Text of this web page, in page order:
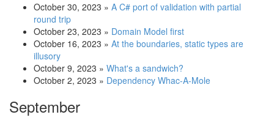
October 30, 2023 » A C# port of validation with partial
round trip
October 23, 2023 » Domain Model first
October 16, 2023 » At the boundaries, static types are
illusory
October 9, 2023 » What's a sandwich?
October 2, 2023 » Dependency Whac-A-Mole
September